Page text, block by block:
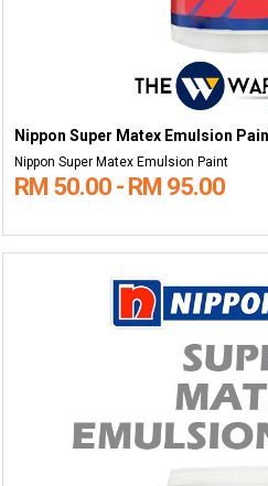
Nippon Super Matex Emulsion
Nippon Super Matex Emulsion Paint
RM 50.00 - RM 95.00